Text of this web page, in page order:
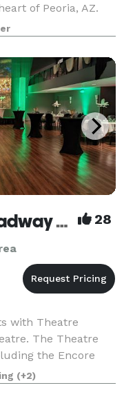
of Peoria, AZ.
experience,
Events at Arizona Broadway Theatre 28
with Theatre
The Theatre
the Encore
(420 people),
Lobb
(+2)